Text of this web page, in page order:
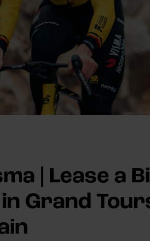
| Lease a
Grand